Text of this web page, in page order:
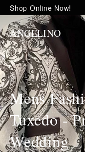
Skip
to
content
Shop Online Now!
ANGELINO
Mens
Tuxedo -
Wedding